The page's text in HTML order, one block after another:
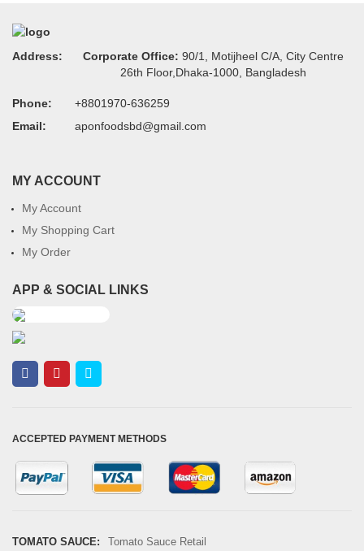
Address: Corporate Office: 90/1, Motijheel C/A, City Centre
26th Floor,Dhaka-1000, Bangladesh
Phone:
+8801970-636259
Email:
aponfoodsbd@gmail.com
MY ACCOUNT
My Account
My Shopping Cart
My Order
APP & SOCIAL LINKS
ACCEPTED PAYMENT METHODS
TOMATO SAUCE: Tomato Sauce Retail